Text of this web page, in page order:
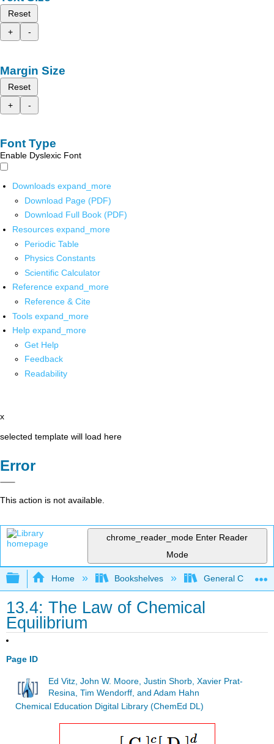
Reset
+
-
Margin Size
Reset
+
-
Font Type
Enable Dyslexic Font
Downloads expand_more
Download Page (PDF)
Download Full Book (PDF)
Resources expand_more
Periodic Table
Physics Constants
Scientific Calculator
Reference expand_more
Reference & Cite
Tools expand_more
Help expand_more
Get Help
Feedback
Readability
x
selected template will load here
Error
This action is not available.
chrome_reader_mode Enter Reader
Mode
Expand/collapse global hierarchy
Home Bookshelves General
13.4: The Law of Chemical
Equilibrium
Page ID
Ed Vitz, John W. Moore, Justin Shorb, Xavier Prat-
Resina, Tim Wendorff, and Adam Hahn
Chemical Education Digital Library (ChemEd DL)